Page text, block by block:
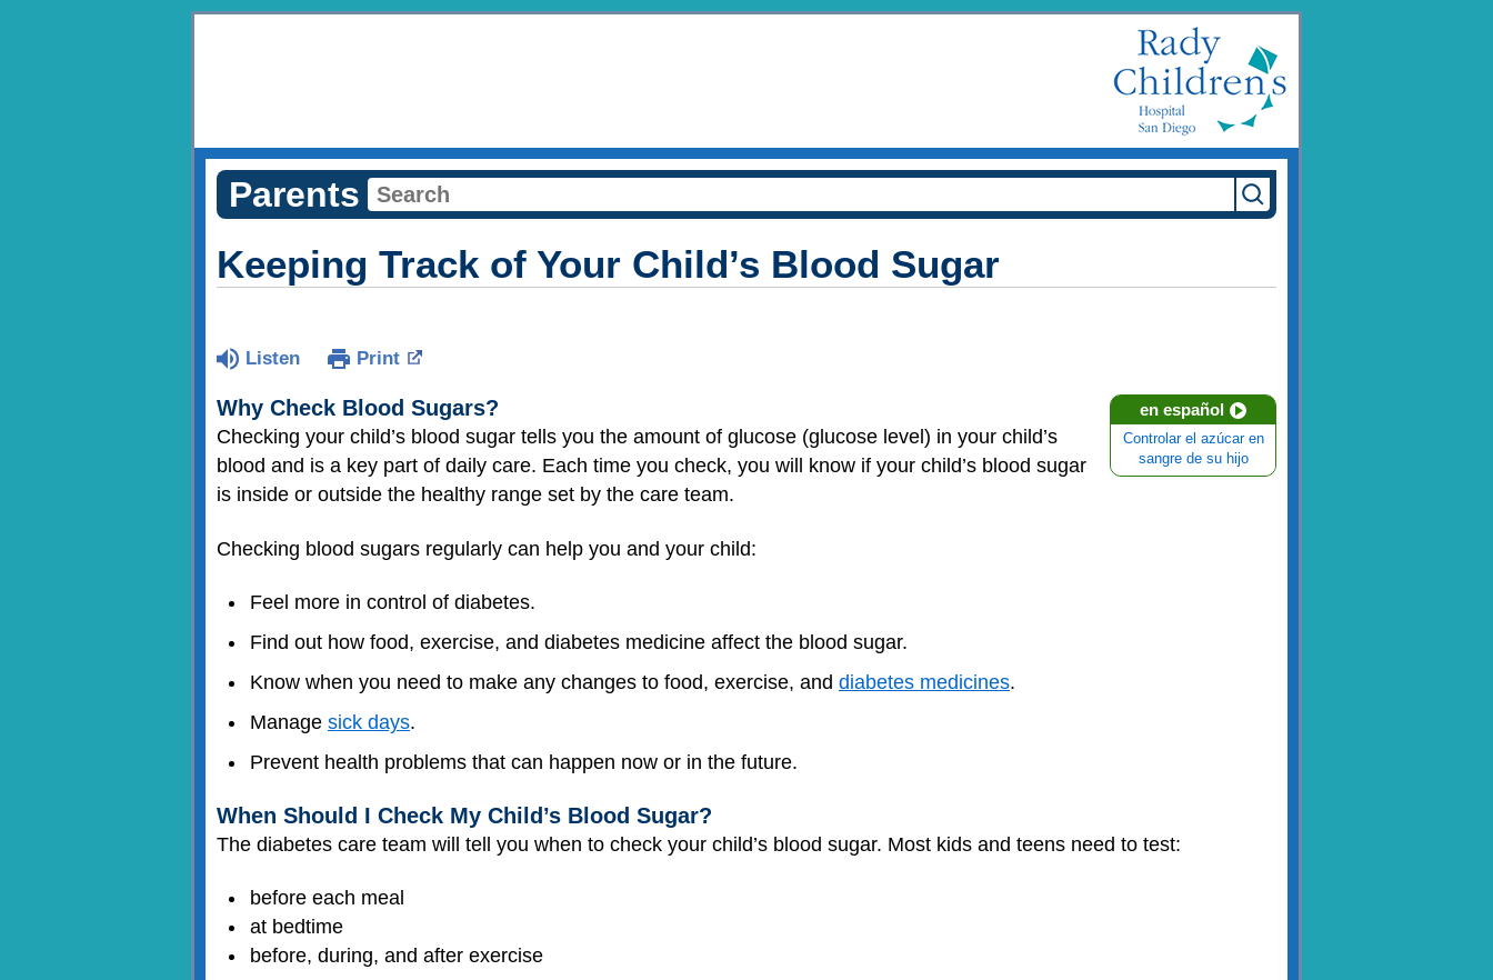
Parents
Keeping Track of Your Child’s Blood Sugar
Listen Print
en español
Controlar el azúcar en
sangre de su hijo
Why Check Blood Sugars?
Checking your child’s blood sugar tells you the amount of glucose (glucose level) in your child’s
blood and is a key part of daily care. Each time you check, you will know if your child’s blood sugar
is inside or outside the healthy range set by the care team.
Checking blood sugars regularly can help you and your child:
Feel more in control of diabetes.
Find out how food, exercise, and diabetes medicine affect the blood sugar.
Know when you need to make any changes to food, exercise, and diabetes medicines.
Manage sick days.
Prevent health problems that can happen now or in the future.
When Should I Check My Child’s Blood Sugar?
The diabetes care team will tell you when to check your child’s blood sugar. Most kids and teens need to test:
before each meal
at bedtime
before, during, and after exercise